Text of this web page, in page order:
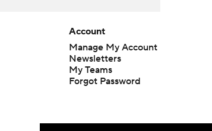
Account
Manage My Account
Newsletters
My Teams
Forgot Password